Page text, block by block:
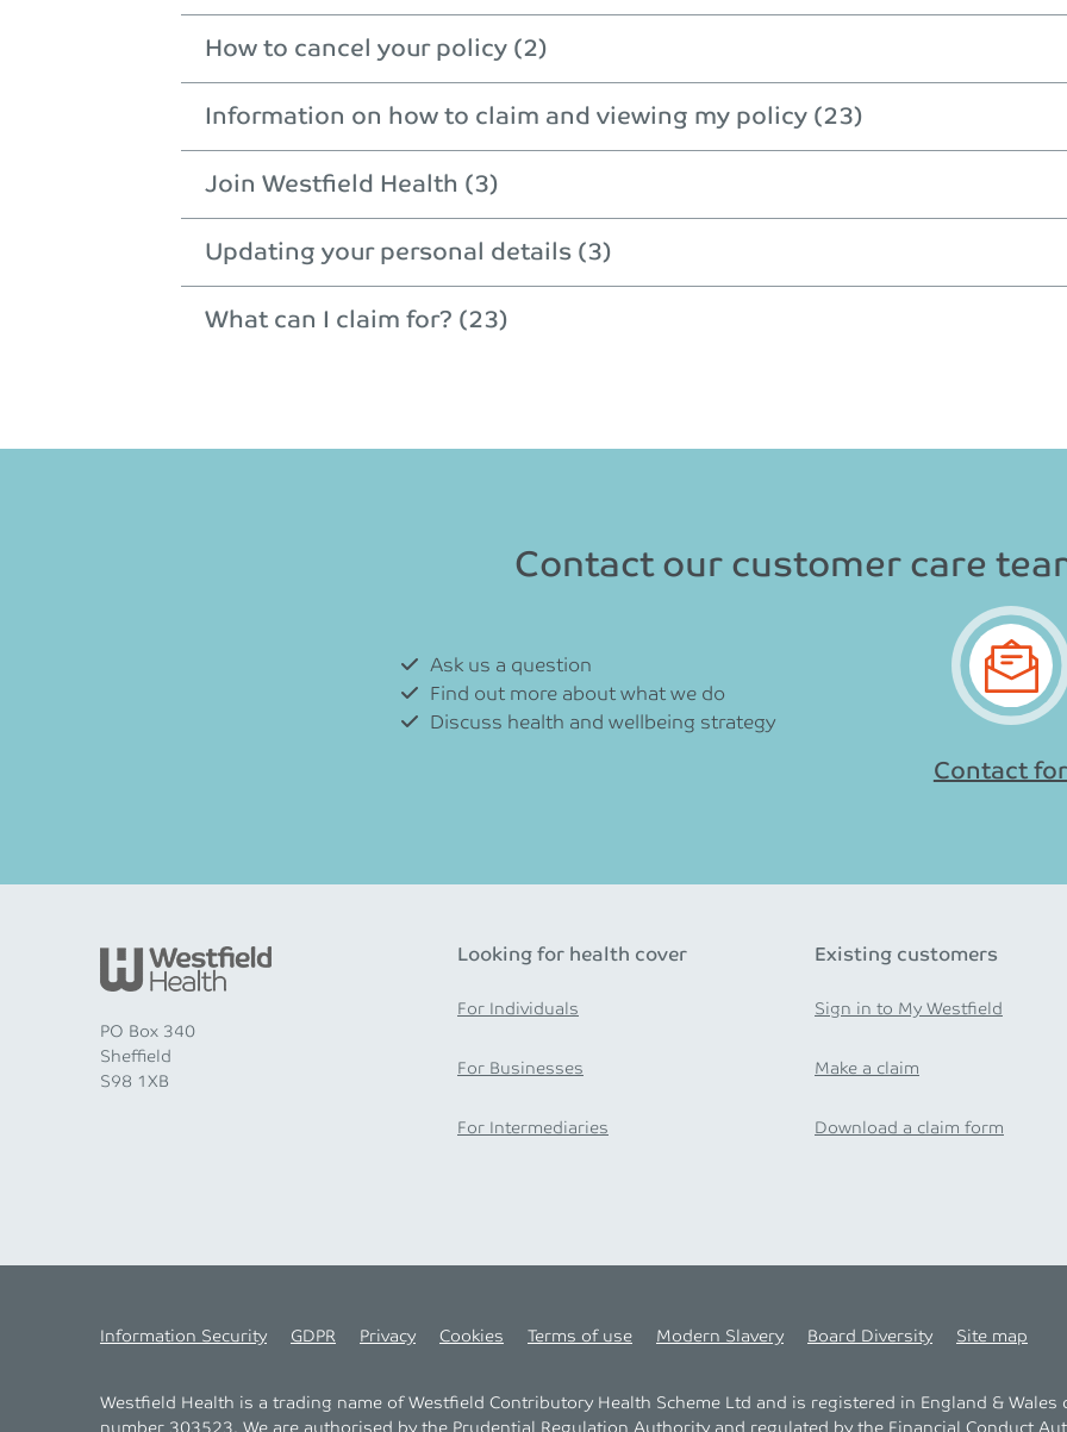
How to cancel your policy (2)
Information on how to claim and viewing my policy (23)
Join Westfield Health (3)
Updating your personal details (3)
What can I claim for? (23)
Contact our customer care
Ask us a question
Find out more about what we do
Discuss health and wellbeing strategy
Contact
PO Box 340
Sheffield
S98 1XB
Looking for health cover
For Individuals
For Businesses
For Intermediaries
Existing customers
Sign in to My Westfield
Make a claim
Download a claim form
Information Security GDPR Privacy Cookies Terms of use Modern Slavery Board Diversity Site map
Westfield Health is a trading name of Westfield Contributory Health Scheme Ltd and is registered in England & Wales